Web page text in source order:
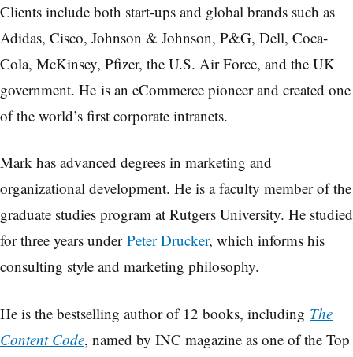
Clients include both start-ups and global brands such as
Adidas, Cisco, Johnson & Johnson, P&G, Dell, Coca-
Cola, McKinsey, Pfizer, the U.S. Air Force, and the UK
government. He is an eCommerce pioneer and created one
of the world’s first corporate intranets.
Mark has advanced degrees in marketing and
organizational development. He is a faculty member of the
graduate studies program at Rutgers University. He studied
for three years under Peter Drucker, which informs his
consulting style and marketing philosophy.
He is the bestselling author of 12 books, including The
Content Code, named by INC magazine as one of the Top